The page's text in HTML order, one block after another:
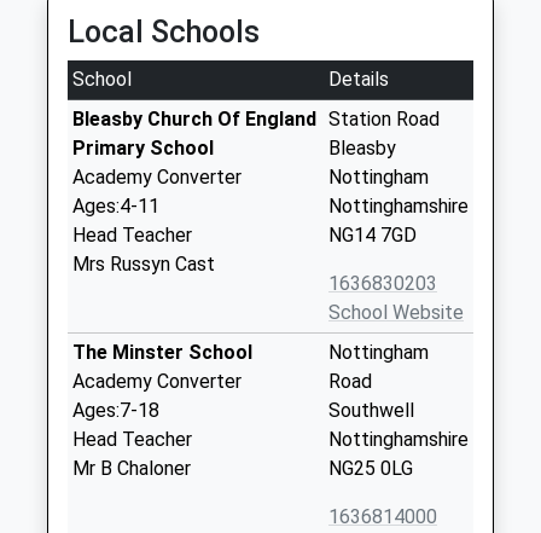
Local Schools
School
Details
Bleasby Church Of England
Primary School
Academy Converter
Ages:4-11
Head Teacher
Mrs Russyn Cast
Station Road
Bleasby
Nottingham
Nottinghamshire
NG14 7GD
1636830203
School Website
The Minster School
Academy Converter
Ages:7-18
Head Teacher
Mr B Chaloner
Nottingham
Road
Southwell
Nottinghamshire
NG25 0LG
1636814000